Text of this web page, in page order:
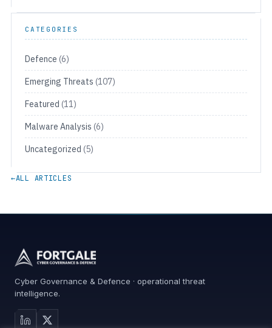
CATEGORIES
Defence (6)
Emerging Threats (107)
Featured (11)
Malware Analysis (6)
Uncategorized (5)
←ALL ARTICLES
Cyber Governance & Defence · operational threat
intelligence.